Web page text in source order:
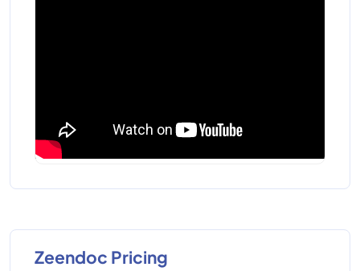
Zeendoc Pricing